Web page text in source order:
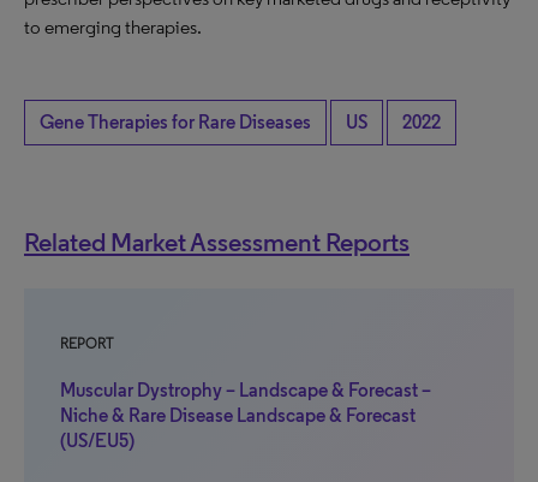
to emerging therapies.
Gene Therapies for Rare Diseases US 2022
Related Market Assessment Reports
REPORT
Muscular Dystrophy – Landscape & Forecast –
Niche & Rare Disease Landscape & Forecast
(US/EU5)